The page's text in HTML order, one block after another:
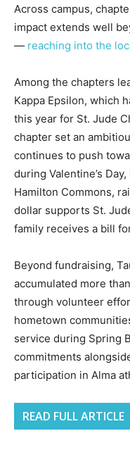
Across campus,
impact extends well
— reaching into the
Among the chapters
Kappa Epsilon, which
this year for St. Jude
chapter set an
continues to push
during Valentine’s
Hamilton Commons,
dollar supports St.
family receives a bill
Beyond fundraising,
accumulated more
through volunteer
hometown
service during Spring
commitments
participation in Alma
READ FULL ARTICLE